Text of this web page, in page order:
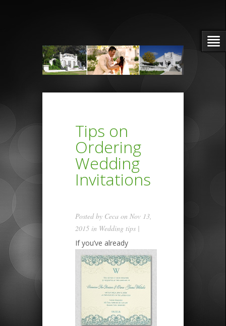
Tips on
Ordering
Wedding
Invitations
Posted by Ceca on Nov 13,
2015 in Wedding tips |
If you’ve already